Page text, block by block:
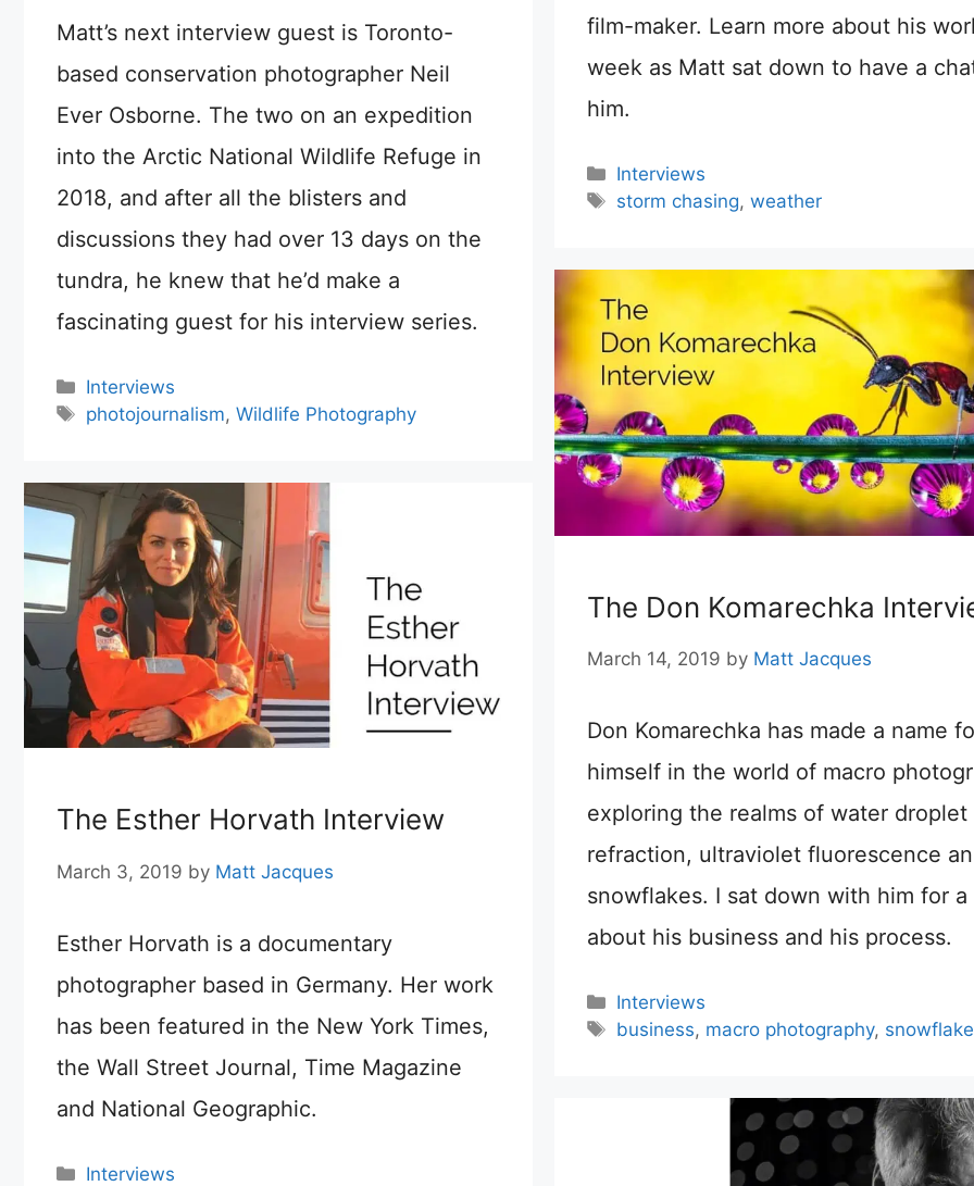
film-maker. Learn more about his
week as Matt sat down to have a
him.
Categories
Interviews
Tags
storm chasing, weather
Matt’s next interview guest is Toronto-
based conservation photographer Neil
Ever Osborne. The two on an expedition
into the Arctic National Wildlife Refuge in
2018, and after all the blisters and
discussions they had over 13 days on the
tundra, he knew that he’d make a
fascinating guest for his interview series.
Categories
Interviews
Tags
photojournalism,Wildlife Photography
The Don Komarechka
March 14, 2019 by Matt Jacques
Don Komarechka has made a name
himself in the world of macro
exploring the realms of water droplet
refraction, ultraviolet fluorescence
snowflakes. I sat down with him for a
about his business and his process.
Categories
Interviews
Tags
business, macro photography, snowflake
The Esther Horvath Interview
March 3, 2019 by Matt Jacques
Esther Horvath is a documentary
photographer based in Germany. Her work
has been featured in the New York Times,
the Wall Street Journal, Time Magazine
and National Geographic.
Categories
Interviews